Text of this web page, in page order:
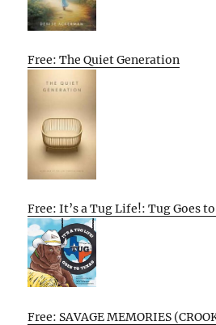
Free: The Quiet Generation
Free: It’s a Tug Life!: Tug Goes
Free: SAVAGE MEMORIES